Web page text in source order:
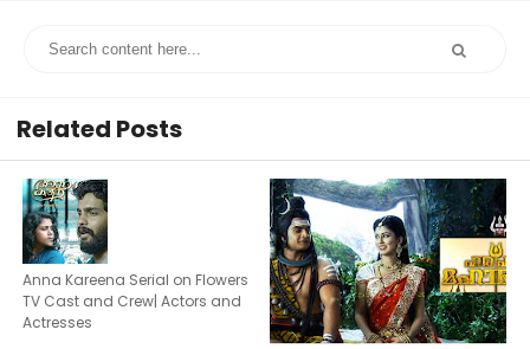
Related Posts
Anna Kareena Serial on Flowers
TV Cast and Crew| Actors and
Actresses